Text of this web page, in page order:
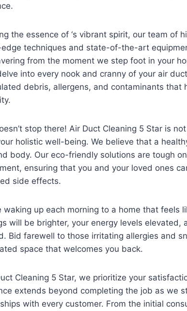
the essence of ‘s vibrant spirit, our team of
techniques and state-of-the-art
from the moment we step foot in your
into every nook and cranny of your air
debris, allergens, and contaminants that
stop there! Air Duct Cleaning 5 Star is
holistic well-being. We believe that a
body. Our eco-friendly solutions are tough
ensuring that you and your loved ones
side effects.
waking up each morning to a home that feels
will be brighter, your energy levels elevated,
Bid farewell to those irritating allergies and
space that welcomes you back.
Cleaning 5 Star, we prioritize your
extends beyond completing the job as we
with every customer. From the initial